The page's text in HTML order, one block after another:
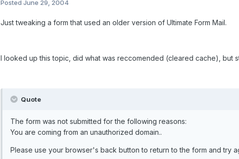
Posted June 29, 2004
Just tweaking a form that used an older version of Ultimate Form Mail.
I looked up this topic, did what was reccomended (cleared cache), but
Quote
The form was not submitted for the following reasons:
You are coming from an unauthorized domain..
Please use your browser's back button to return to the form and try